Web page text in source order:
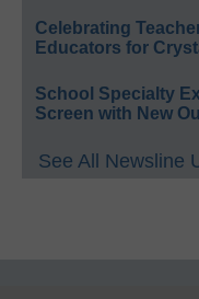
Celebrating
Educators for
School Specialty
Screen with New
See All Newsline